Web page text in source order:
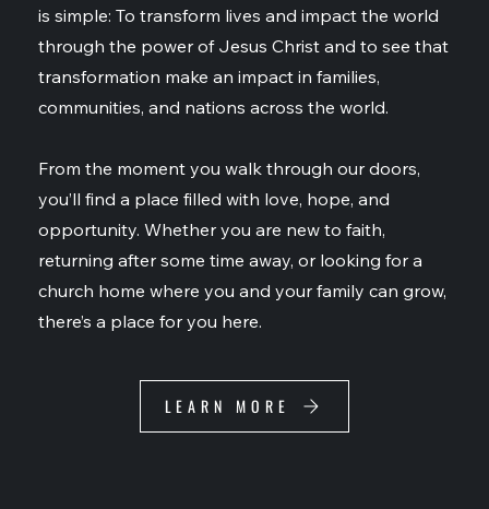
is simple: To transform lives and impact the world
through the power of Jesus Christ and to see that
transformation make an impact in families,
communities, and nations across the world.
From the moment you walk through our doors,
you’ll find a place filled with love, hope, and
opportunity. Whether you are new to faith,
returning after some time away, or looking for a
church home where you and your family can grow,
there’s a place for you here.
LEARN MORE